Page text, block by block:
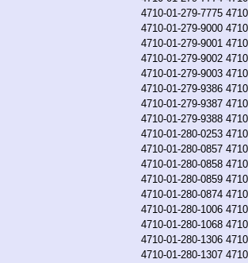
4710-01-279-7775
4710-01-279-9000
4710-01-279-9001
4710-01-279-9002
4710-01-279-9003
4710-01-279-9386
4710-01-279-9387
4710-01-279-9388
4710-01-280-0253
4710-01-280-0857
4710-01-280-0858
4710-01-280-0859
4710-01-280-0874
4710-01-280-1006
4710-01-280-1068
4710-01-280-1306
4710-01-280-1307